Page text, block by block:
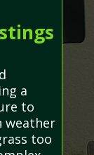
a
to
weather
too